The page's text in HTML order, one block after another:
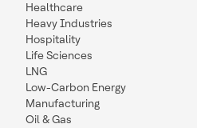
Healthcare
Heavy Industries
Hospitality
Life Sciences
LNG
Low-Carbon Energy
Manufacturing
Oil & Gas